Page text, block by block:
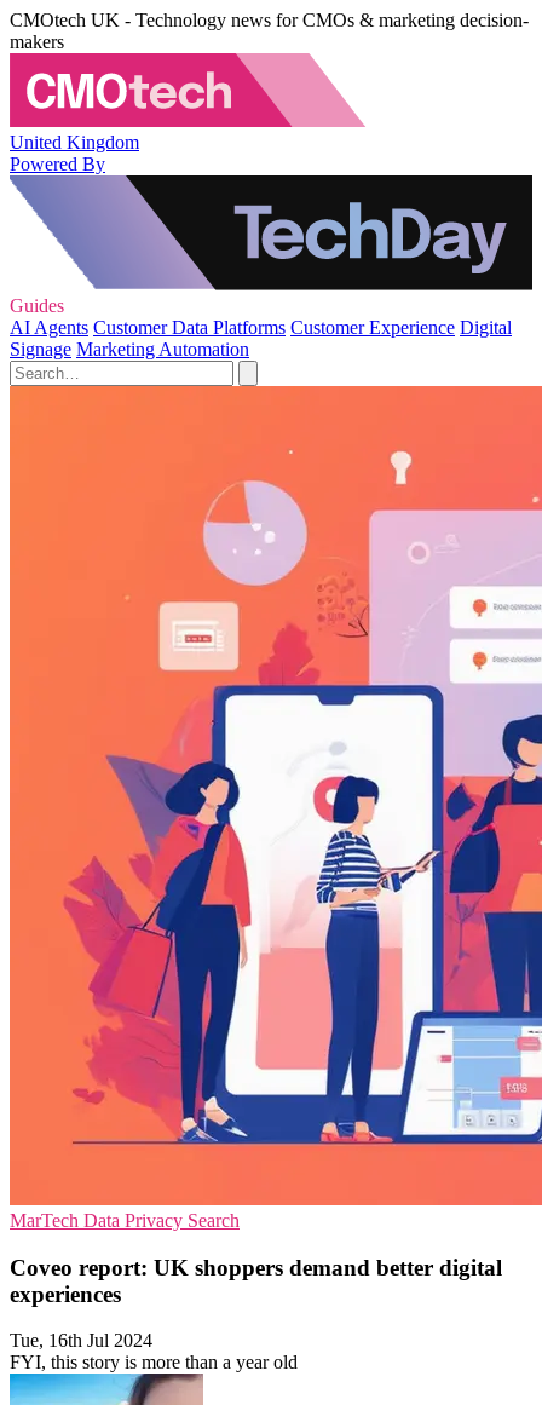
CMOtech UK - Technology news for CMOs & marketing decision-
makers
United Kingdom
Powered By
Guides
AI Agents Customer Data Platforms Customer Experience Digital
Signage Marketing Automation
MarTech Data Privacy Search
Coveo report: UK shoppers demand better digital
experiences
Tue, 16th Jul 2024
FYI, this story is more than a year old